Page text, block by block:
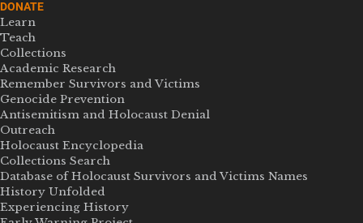
DONATE
Learn
Teach
Collections
Academic Research
Remember Survivors and Victims
Genocide Prevention
Antisemitism and Holocaust Denial
Outreach
Holocaust Encyclopedia
Collections Search
Database of Holocaust Survivors and Victims Names
History Unfolded
Experiencing History